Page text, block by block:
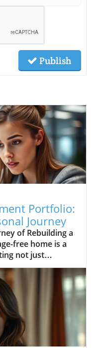
Publish
Portfolio:
Journey
of Rebuilding a
free home is a
not just
from the
dream that
investment
video 'An
Whether
or just getting
can stir a
we discuss the